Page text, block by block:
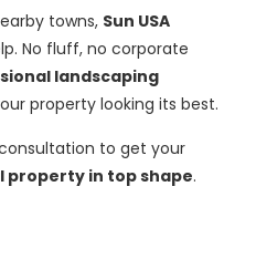
towns, Sun USA
No fluff, no corporate
landscaping
property looking its best.
to get your
property in top shape.